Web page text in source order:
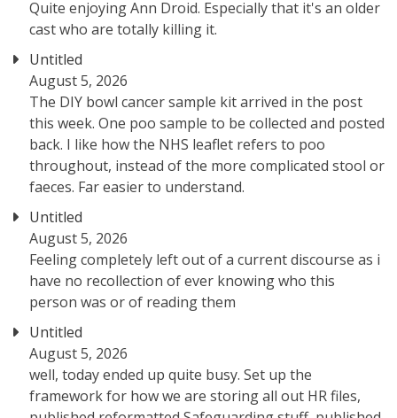
Quite enjoying Ann Droid. Especially that it's an older
cast who are totally killing it.
Untitled
August 5, 2026
The DIY bowl cancer sample kit arrived in the post
this week. One poo sample to be collected and posted
back. I like how the NHS leaflet refers to poo
throughout, instead of the more complicated stool or
faeces. Far easier to understand.
Untitled
August 5, 2026
Feeling completely left out of a current discourse as i
have no recollection of ever knowing who this
person was or of reading them
Untitled
August 5, 2026
well, today ended up quite busy. Set up the
framework for how we are storing all out HR files,